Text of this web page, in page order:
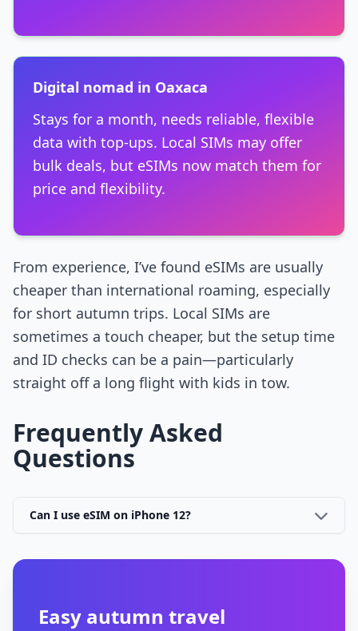
Digital nomad in Oaxaca
Stays for a month, needs reliable, flexible
data with top-ups. Local SIMs may offer
bulk deals, but eSIMs now match them for
price and flexibility.
From experience, I’ve found eSIMs are usually
cheaper than international roaming, especially
for short autumn trips. Local SIMs are
sometimes a touch cheaper, but the setup time
and ID checks can be a pain—particularly
straight off a long flight with kids in tow.
Frequently Asked
Questions
Can I use eSIM on iPhone 12?
Easy autumn travel